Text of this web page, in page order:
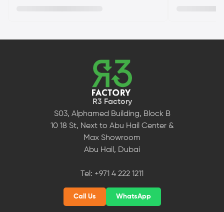
R3 Factory
S03, Alphamed Building, Block B
10 18 St, Next to Abu Hail Center &
Max Showroom
Abu Hail, Dubai
Tel: +971 4 222 1211
Call Us WhatsApp